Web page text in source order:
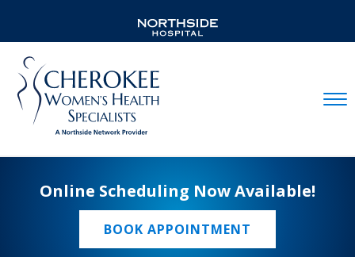
Online Scheduling Now Available!
BOOK APPOINTMENT